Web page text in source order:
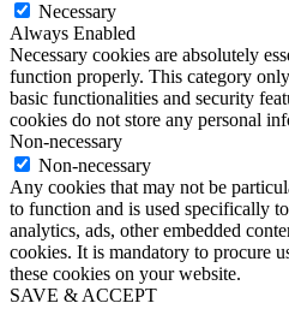
Necessary
Always Enabled
Necessary cookies are absolutely
function properly. This category
basic functionalities and security
cookies do not store any personal
Non-necessary
Non-necessary
Any cookies that may not be
to function and is used specifically
analytics, ads, other embedded
cookies. It is mandatory to procure
these cookies on your website.
SAVE & ACCEPT